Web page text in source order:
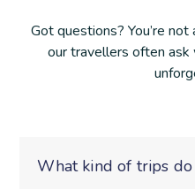
Got questions? You’re
our travellers often ask
What kind of trips